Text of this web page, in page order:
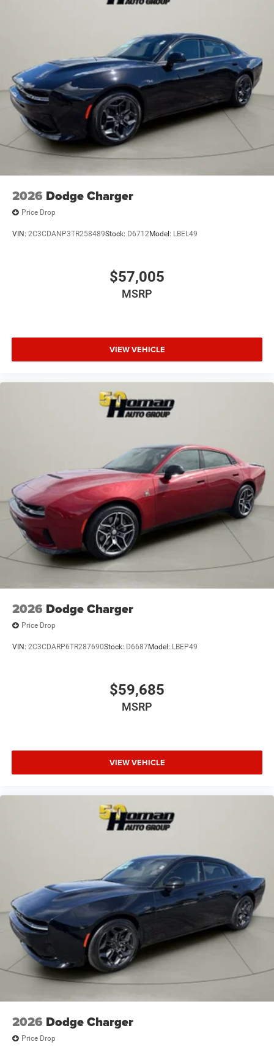
2026 Dodge Charger
Price Drop
VIN: 2C3CDANP3TR258489Stock: D6712Model: LBEL49
$57,005
MSRP
VIEW VEHICLE
2026 Dodge Charger
Price Drop
VIN: 2C3CDARP6TR287690Stock: D6687Model: LBEP49
$59,685
MSRP
VIEW VEHICLE
2026 Dodge Charger
Price Drop